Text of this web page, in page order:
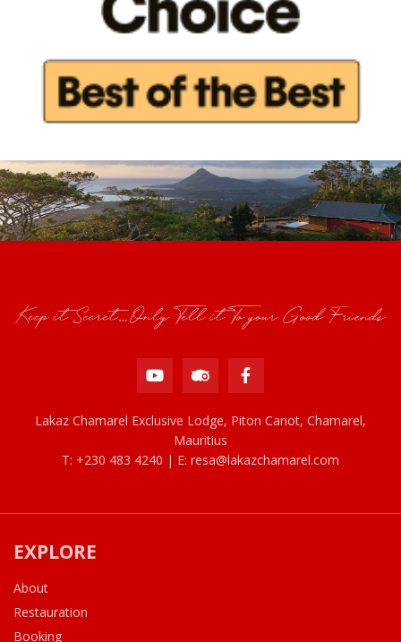
Lakaz Chamarel Exclusive Lodge, Piton Canot, Chamarel,
Mauritius
T: +230 483 4240 | E: resa@lakazchamarel.com
EXPLORE
About
Restauration
Booking